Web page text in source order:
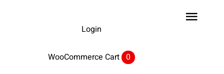
Login
WooCommerce Cart 0